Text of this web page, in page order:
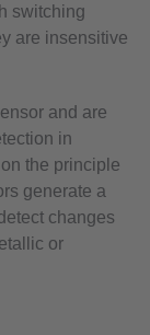
switching
are insensitive
and are
in
the principle
generate a
changes
or